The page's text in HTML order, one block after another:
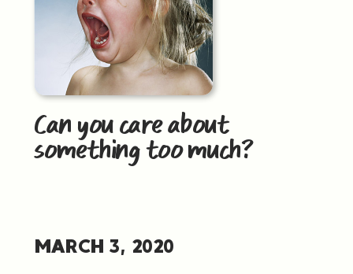
Can you care about
something too much?
MARCH 3, 2020